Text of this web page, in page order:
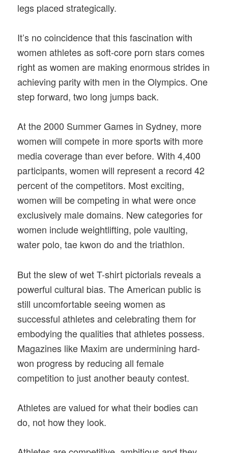
legs placed strategically.
It’s no coincidence that this fascination with
women athletes as soft-core porn stars comes
right as women are making enormous strides in
achieving parity with men in the Olympics. One
step forward, two long jumps back.
At the 2000 Summer Games in Sydney, more
women will compete in more sports with more
media coverage than ever before. With 4,400
participants, women will represent a record 42
percent of the competitors. Most exciting,
women will be competing in what were once
exclusively male domains. New categories for
women include weightlifting, pole vaulting,
water polo, tae kwon do and the triathlon.
But the slew of wet T-shirt pictorials reveals a
powerful cultural bias. The American public is
still uncomfortable seeing women as
successful athletes and celebrating them for
embodying the qualities that athletes possess.
Magazines like Maxim are undermining hard-
won progress by reducing all female
competition to just another beauty contest.
Athletes are valued for what their bodies can
do, not how they look.